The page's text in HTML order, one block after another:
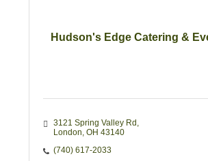
Hudson's Edge Catering &
3121 Spring Valley Rd
London OH 43140
(740) 617-2033